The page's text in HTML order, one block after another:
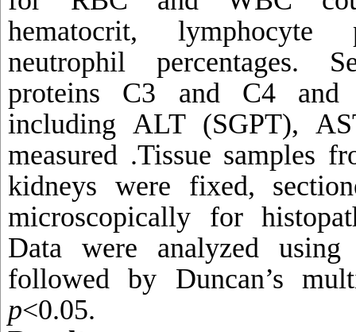
hematocrit, lymphocyte
neutrophil percentages.
proteins C3 and C4 and
including ALT (SGPT),
measured .Tissue samples
kidneys were fixed,
microscopically for
Data were analyzed
followed by Duncan’s
p<0.05.